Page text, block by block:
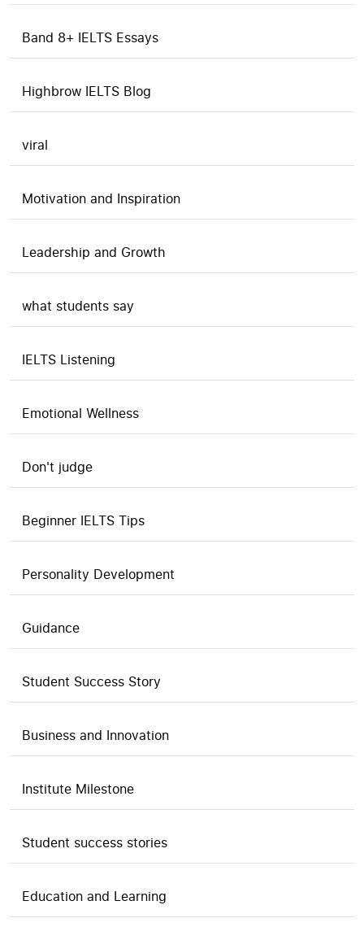
Band 8+ IELTS Essays
Highbrow IELTS Blog
viral
Motivation and Inspiration
Leadership and Growth
what students say
IELTS Listening
Emotional Wellness
Don't judge
Beginner IELTS Tips
Personality Development
Guidance
Student Success Story
Business and Innovation
Institute Milestone
Student success stories
Education and Learning